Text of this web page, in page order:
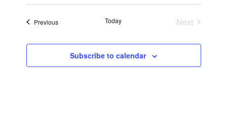
and
Navigation
Views
PreviousEvents Today
Next
Subscribe to calendar